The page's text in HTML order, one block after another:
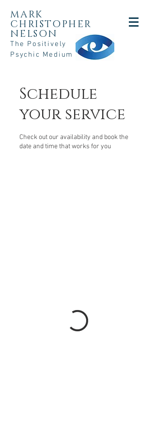
MARK
CHRISTOPHER
NELSON
The Positively
Psychic Medium
Schedule
your service
Check out our availability and book the
date and time that works for you